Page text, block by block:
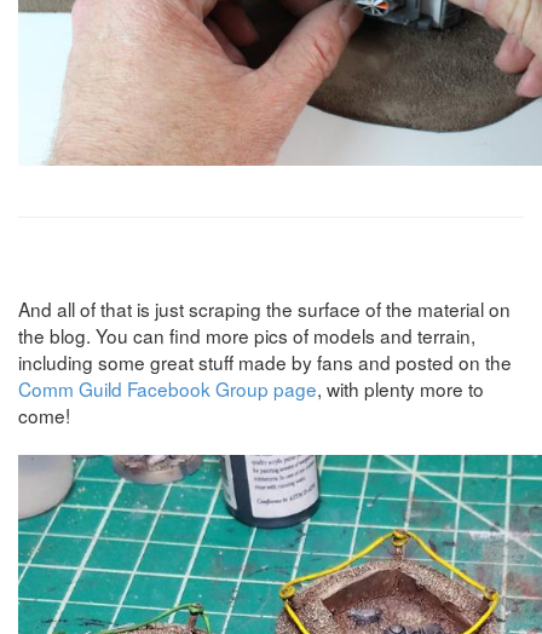
And all of that is just scraping the surface of the material on
the blog. You can find more pics of models and terrain,
including some great stuff made by fans and posted on the
Comm Guild Facebook Group page, with plenty more to
come!